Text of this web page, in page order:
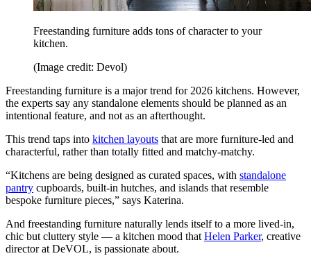
Freestanding furniture adds tons of character to your
kitchen.
(Image credit: Devol)
Freestanding furniture is a major trend for 2026 kitchens. However,
the experts say any standalone elements should be planned as an
intentional feature, and not as an afterthought.
This trend taps into kitchen layouts that are more furniture-led and
characterful, rather than totally fitted and matchy-matchy.
“Kitchens are being designed as curated spaces, with standalone
pantry cupboards, built-in hutches, and islands that resemble
bespoke furniture pieces,” says Katerina.
And freestanding furniture naturally lends itself to a more lived-in,
chic but cluttery style — a kitchen mood that Helen Parker, creative
director at DeVOL, is passionate about.